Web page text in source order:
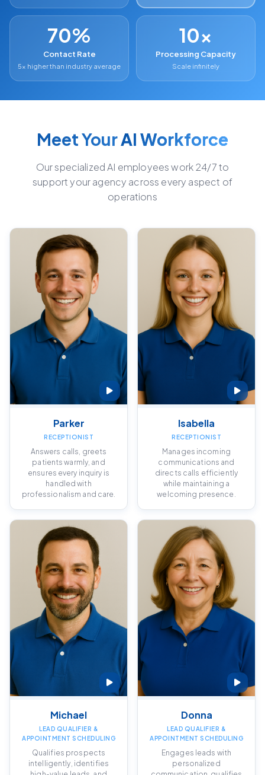
70%
Contact Rate
5x higher than industry average
10x
Processing Capacity
Scale infinitely
Meet YourAI Workforce
Our specialized AI employees work 24/7 to
support your agency across every aspect of
operations
Parker
RECEPTIONIST
Answers calls, greets
patients warmly, and
ensures every inquiry is
handled with
professionalism and care.
Isabella
RECEPTIONIST
Manages incoming
communications and
directs calls efficiently
while maintaining a
welcoming presence.
Michael
LEAD QUALIFIER &
APPOINTMENT SCHEDULING
Qualifies prospects
intelligently, identifies
Donna
LEAD QUALIFIER &
APPOINTMENT SCHEDULING
Engages leads with
personalized